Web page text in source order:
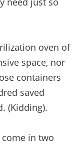
oven of
space, nor
containers
saved
(Kidding).
in two